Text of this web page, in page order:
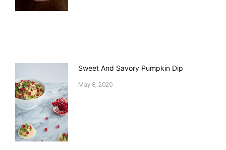
Sweet And Savory Pumpkin Dip
May 8, 2020